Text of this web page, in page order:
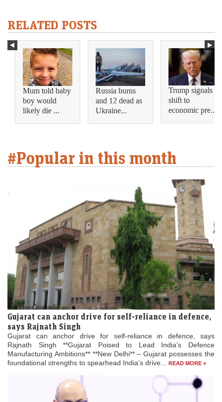
RELATED POSTS
Mum told baby
boy would
likely die ...
Russia burns
and 12 dead as
Ukraine...
Trump signals
shift to
economic pre...
#Popular in this month
Gujarat can anchor drive for self-reliance in defence,
says Rajnath Singh
Gujarat can anchor drive for self-reliance in defence, says
Rajnath Singh **Gujarat Poised to Lead India’s Defence
Manufacturing Ambitions** **New Delhi** – Gujarat possesses the
foundational strengths to spearhead India’s drive...
READ MORE »